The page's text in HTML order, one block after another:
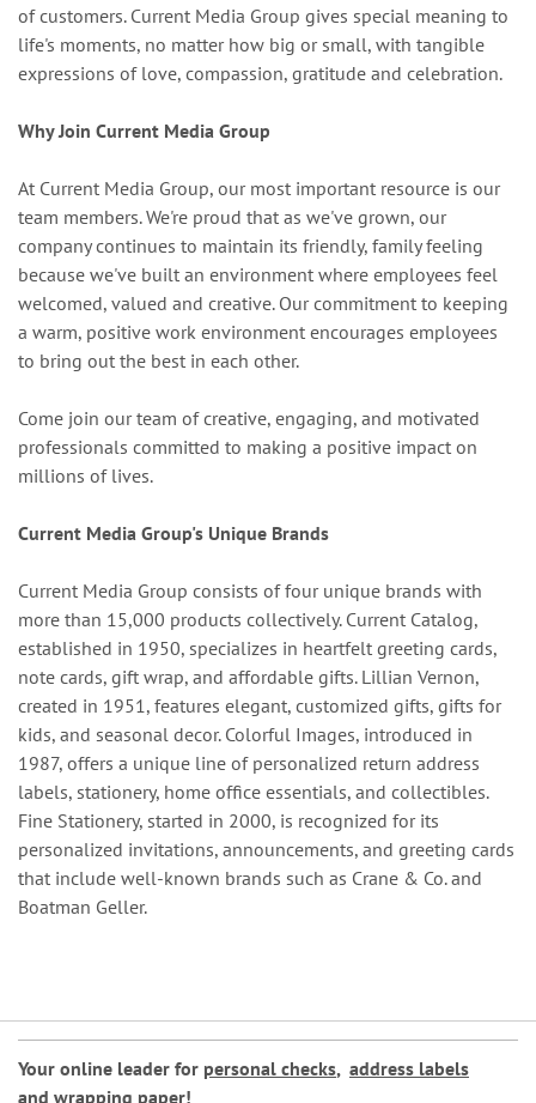
of customers. Current Media Group gives special meaning to
life's moments, no matter how big or small, with tangible
expressions of love, compassion, gratitude and celebration.
Why Join Current Media Group
At Current Media Group, our most important resource is our
team members. We're proud that as we've grown, our
company continues to maintain its friendly, family feeling
because we've built an environment where employees feel
welcomed, valued and creative. Our commitment to keeping
a warm, positive work environment encourages employees
to bring out the best in each other.
Come join our team of creative, engaging, and motivated
professionals committed to making a positive impact on
millions of lives.
Current Media Group's Unique Brands
Current Media Group consists of four unique brands with
more than 15,000 products collectively. Current Catalog,
established in 1950, specializes in heartfelt greeting cards,
note cards, gift wrap, and affordable gifts. Lillian Vernon,
created in 1951, features elegant, customized gifts, gifts for
kids, and seasonal decor. Colorful Images, introduced in
1987, offers a unique line of personalized return address
labels, stationery, home office essentials, and collectibles.
Fine Stationery, started in 2000, is recognized for its
personalized invitations, announcements, and greeting cards
that include well-known brands such as Crane & Co. and
Boatman Geller.
Your online leader for personal checks, address labels
and wrapping paper!